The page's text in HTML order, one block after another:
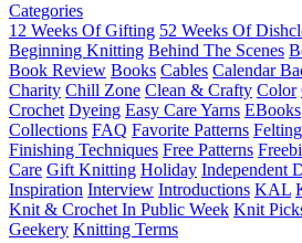
Categories
12 Weeks Of Gifting 52 Weeks Of
Beginning Knitting Behind The Scenes
Book Review Books Cables Calendar
Charity Chill Zone Clean & Crafty Color
Crochet Dyeing Easy Care Yarns EBooks
Collections FAQ Favorite Patterns Felting
Finishing Techniques Free Patterns
Care Gift Knitting Holiday Independent
Inspiration Interview Introductions KAL
Knit & Crochet In Public Week Knit
Geekery Knitting Terms